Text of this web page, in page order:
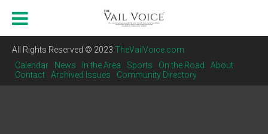
All Rights Reserved © 2023 TheVailVoice.com
Calendar
News In the Area Sports On the Road
About
Contact
Archived Issues Community Directory